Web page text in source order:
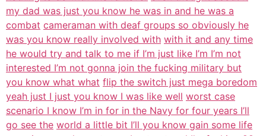
my dad was just you know he was in and he was a
combat cameraman with deaf groups so obviously he
was you know really involved with with it and any time
he would try and talk to me if I’m just like I’m I’m not
interested I’m not gonna join the fucking military but
you know what what flip the switch just mega boredom
yeah just I just you know I was like well worst case
scenario I know I’m in for in the Navy for four years I’ll
go see the world a little bit I’ll you know gain some life